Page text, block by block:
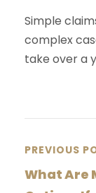
Simple
complex
take over a
PREVIOUS
What Are